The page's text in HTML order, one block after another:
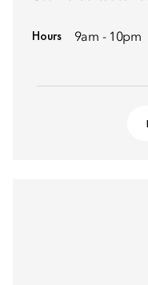
Hours 9am - 10pm